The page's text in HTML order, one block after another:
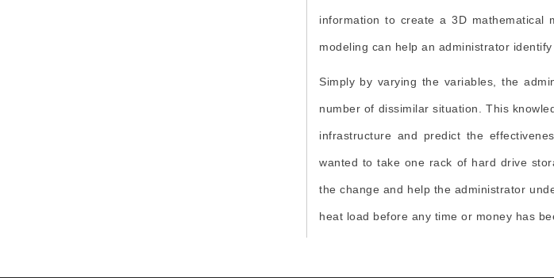
information to create a 3D
modeling can help an administrator
Simply by varying the variables, the
number of dissimilar situation. This
infrastructure and predict the
wanted to take one rack of hard drive
the change and help the administrator
heat load before any time or money has